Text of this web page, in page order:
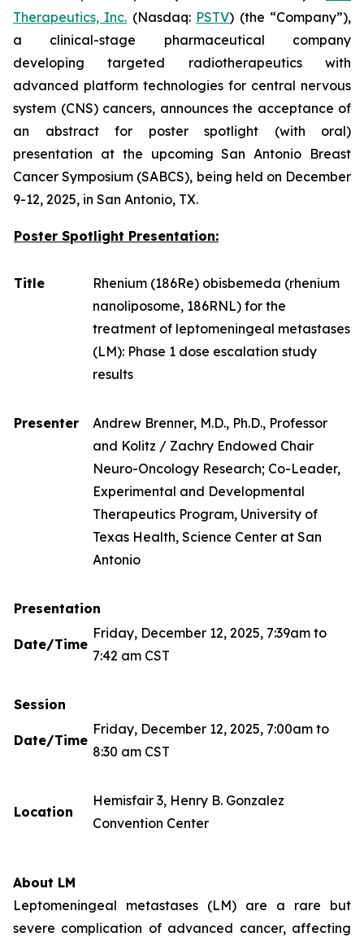
Therapeutics, Inc. (Nasdaq: PSTV) (the “Company”),
a clinical-stage pharmaceutical company
developing targeted radiotherapeutics with
advanced platform technologies for central nervous
system (CNS) cancers, announces the acceptance of
an abstract for poster spotlight (with oral)
presentation at the upcoming San Antonio Breast
Cancer Symposium (SABCS), being held on December
9-12, 2025, in San Antonio, TX.
Poster Spotlight Presentation:
Title
Rhenium (186Re) obisbemeda (rhenium
nanoliposome, 186RNL) for the
treatment of leptomeningeal metastases
(LM): Phase 1 dose escalation study
results
Presenter
Andrew Brenner, M.D., Ph.D., Professor
and Kolitz / Zachry Endowed Chair
Neuro-Oncology Research; Co-Leader,
Experimental and Developmental
Therapeutics Program, University of
Texas Health, Science Center at San
Antonio
Presentation
Date/Time
Friday, December 12, 2025, 7:39am to
7:42 am CST
Session
Date/Time
Friday, December 12, 2025, 7:00am to
8:30 am CST
Location
Hemisfair 3, Henry B. Gonzalez
Convention Center
About LM
Leptomeningeal metastases (LM) are a rare but
severe complication of advanced cancer, affecting